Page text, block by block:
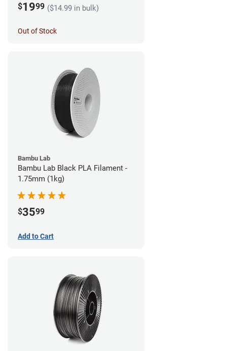
$1999 ($14.99 in bulk)
Out of Stock
Bambu Lab
Bambu Lab Black PLA Filament -
1.75mm (1kg)
$3599
Add to Cart